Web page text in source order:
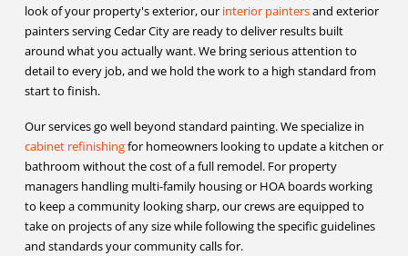
look of your property's exterior, our interior paintersand exterior
painters serving Cedar City are ready to deliver results built
around what you actually want. We bring serious attention to
detail to every job, and we hold the work to a high standard from
start to finish.
Our services go well beyond standard painting. We specialize in
cabinet refinishingfor homeowners looking to update a kitchen or
bathroom without the cost of a full remodel. For property
managers handling multi-family housing or HOA boards working
to keep a community looking sharp, our crews are equipped to
take on projects of any size while following the specific guidelines
and standards your community calls for.